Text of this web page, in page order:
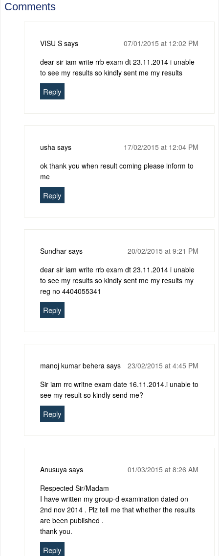
Comments
VISU S says
07/01/2015 at 12:02 PM
dear sir iam write rrb exam dt 23.11.2014 i unable
to see my results so kindly sent me my results
Reply
usha says
17/02/2015 at 12:04 PM
ok thank you when result coming please inform to
me
Reply
Sundhar says
20/02/2015 at 9:21 PM
dear sir iam write rrb exam dt 23.11.2014 i unable
to see my results so kindly sent me my results my
reg no 4404055341
Reply
manoj kumar behera says
23/02/2015 at 4:45 PM
Sir iam rrc writne exam date 16.11.2014.i unable to
see my result so kindly send me?
Reply
Anusuya says
01/03/2015 at 8:26 AM
Respected Sir/Madam
I have written my group-d examination dated on
2nd nov 2014 . Plz tell me that whether the results
are been published .
thank you.
Reply